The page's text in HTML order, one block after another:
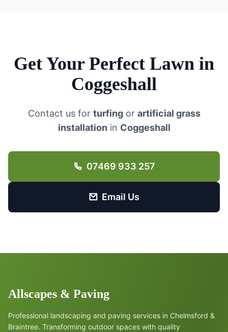
Get Your Perfect Lawn in
Coggeshall
Contact us for turfingor artificial grass
installation in Coggeshall
07469 933 257
Email Us
Allscapes & Paving
Professional landscaping and paving services in Chelmsford &
Braintree. Transforming outdoor spaces with quality